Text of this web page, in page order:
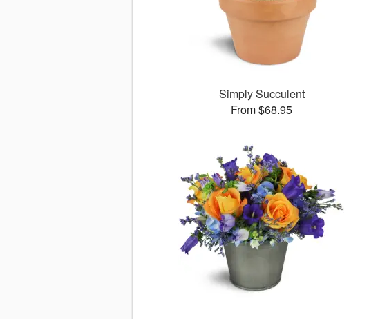
Simply Succulent
From $68.95